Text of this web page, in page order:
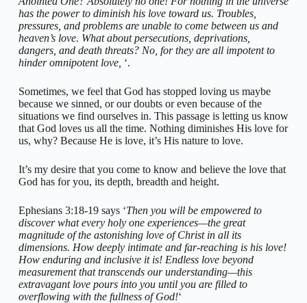
has the power to diminish his love toward us. Troubles,
pressures, and problems are unable to come between us and
heaven’s love. What about persecutions, deprivations,
dangers, and death threats? No, for they are all impotent to
hinder omnipotent love, ‘.
Sometimes, we feel that God has stopped loving us maybe
because we sinned, or our doubts or even because of the
situations we find ourselves in. This passage is letting us know
that God loves us all the time. Nothing diminishes His love for
us, why? Because He is love, it’s His nature to love.
It’s my desire that you come to know and believe the love that
God has for you, its depth, breadth and height.
Ephesians 3:18-19 says ‘Then you will be empowered to
discover what every holy one experiences—the great
magnitude of the astonishing love of Christ in all its
dimensions. How deeply intimate and far-reaching is his love!
How enduring and inclusive it is! Endless love beyond
measurement that transcends our understanding—this
extravagant love pours into you until you are filled to
overflowing with the fullness of God!‘